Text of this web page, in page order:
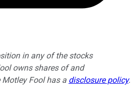
in any of the stocks
owns shares of and
Fool has a disclosure policy.